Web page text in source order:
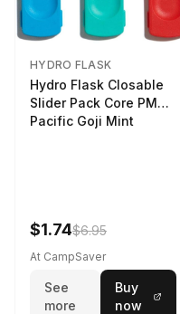
HYDRO FLASK
Hydro Flask Closable
Slider Pack Core PMG
Pacific Goji Mint
$1.74$6.95
At CampSaver
See
more
Buy
now